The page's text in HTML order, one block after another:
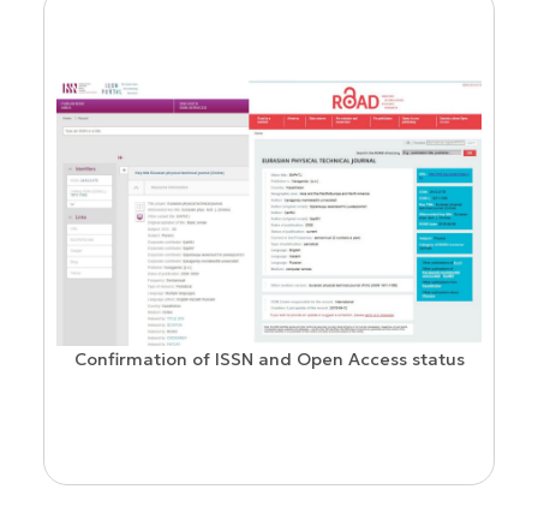
Confirmation of ISSN and Open Access status